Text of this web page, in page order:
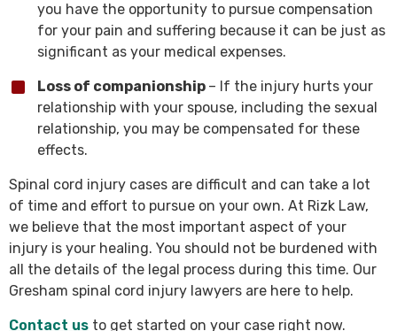
you have the opportunity to pursue compensation
for your pain and suffering because it can be just as
significant as your medical expenses.
Loss of companionship – If the injury hurts your
relationship with your spouse, including the sexual
relationship, you may be compensated for these
effects.
Spinal cord injury cases are difficult and can take a lot
of time and effort to pursue on your own. At Rizk Law,
we believe that the most important aspect of your
injury is your healing. You should not be burdened with
all the details of the legal process during this time. Our
Gresham spinal cord injury lawyers are here to help.
Contact us to get started on your case right now.